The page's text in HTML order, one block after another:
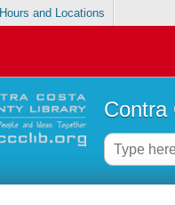
Hours and Locations
Contra